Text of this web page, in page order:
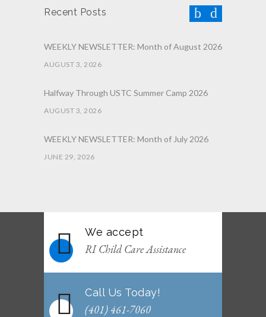
Recent Posts
WEEKLY NEWSLETTER: Month of August 2026
AUGUST 3, 2026
Halfway Through USTC Summer Camp 2026
AUGUST 3, 2026
WEEKLY NEWSLETTER: Month of July 2026
JUNE 29, 2026
WEEKLY NEWSLETTER: Month of June 2026
JUNE 2, 2026
We accept
RI Child Care Assistance
Call Us Today!
(401) 461-7060